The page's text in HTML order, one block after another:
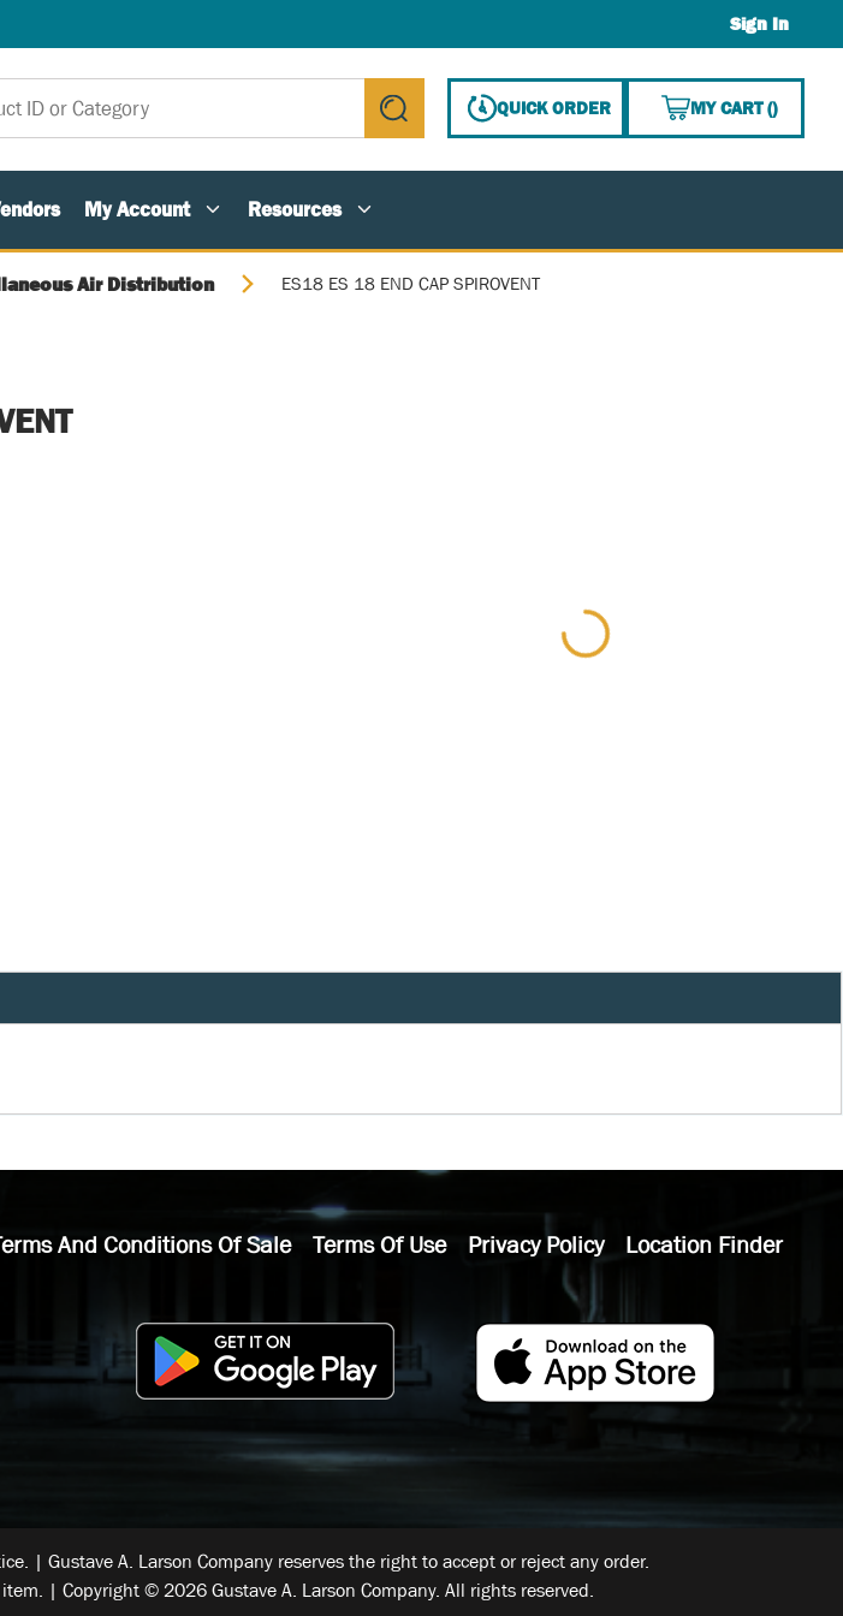
Sign In
submit search
QUICK ORDER MY CART(){0}
My Account Resources
Air Distribution ES18 ES 18 END CAP SPIROVENT
And Conditions Of Sale Terms Of Use Privacy Policy Location Finder
| Gustave A. Larson Company reserves the right to accept or reject any order.
| Copyright © 2026 Gustave A. Larson Company. All rights reserved.